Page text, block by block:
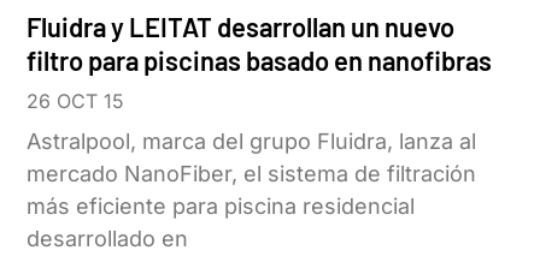
Fluidra y LEITAT desarrollan un nuevo
filtro para piscinas basado en nanofibras
26 OCT 15
Astralpool, marca del grupo Fluidra, lanza al
mercado NanoFiber, el sistema de filtración
más eficiente para piscina residencial
desarrollado en